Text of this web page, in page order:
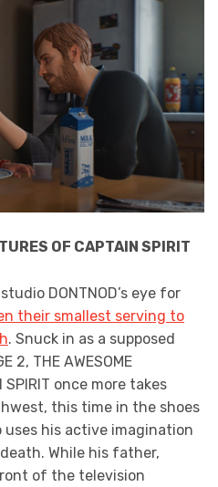
OF CAPTAIN SPIRIT
DONTNOD’s eye for
their smallest serving to
. Snuck in as a supposed
2, THE AWESOME
SPIRIT once more takes
this time in the shoes
uses his active imagination
While his father,
of the television